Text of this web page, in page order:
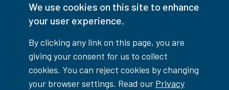
We use cookies on this site to enhance
your user experience.
By clicking any link on this page, you are
giving your consent for us to collect
cookies. You can reject cookies by changing
your browser settings. Read our Privacy
Email
Phone
I am a: